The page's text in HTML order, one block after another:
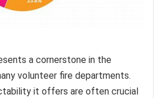
a cornerstone in the
volunteer fire departments.
it offers are often crucial